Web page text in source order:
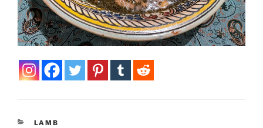
CATEGORIES
LAMB